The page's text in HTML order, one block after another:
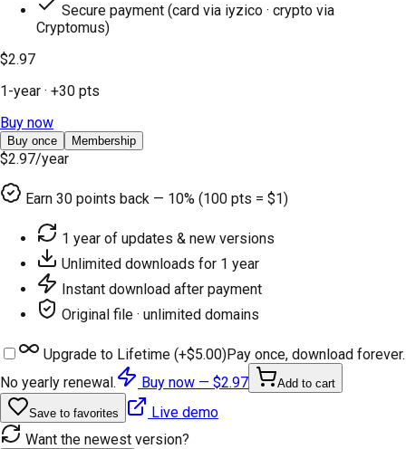
Secure payment (card via iyzico · crypto via
Cryptomus)
$2.97
1-year · +30 pts
Buy now
Buy once Membership
$2.97/year
Earn 30 points back — 10% (100 pts = $1)
1 year of updates & new versions
Unlimited downloads for 1 year
Instant download after payment
Original file · unlimited domains
Upgrade to Lifetime (+$5.00)Pay once, download forever.
No yearly renewal.
Buy now — $2.97 Add to cart
Save to favorites
Live demo
Want the newest version?